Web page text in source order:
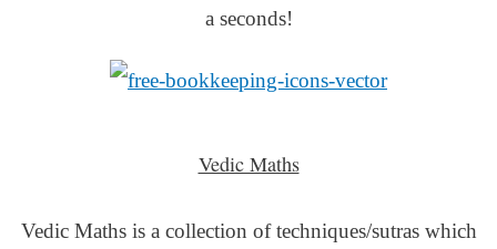
a seconds!
Vedic Maths
Vedic Maths is a collection of techniques/sutras which